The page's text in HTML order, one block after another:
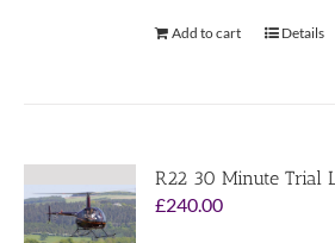
Add to cart Details
R22 30 Minute Trial
£240.00